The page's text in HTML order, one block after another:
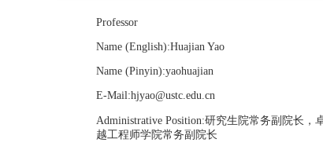
Professor
Name (English):Huajian Yao
Name (Pinyin):yaohuajian
E-Mail:hjyao@ustc.edu.cn
Administrative Position:研究生院常务副院长，
越工程师学院常务副院长